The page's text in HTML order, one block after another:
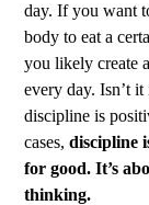
day. If you want
body to eat a
you likely create
every day. Isn’t
discipline is
cases, discipline
for good. It’s
thinking.